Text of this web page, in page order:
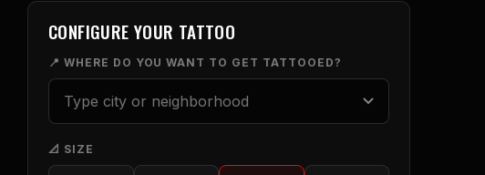
CONFIGURE YOUR TATTOO
📍 WHERE DO YOU WANT TO GET TATTOOED?
📐 SIZE